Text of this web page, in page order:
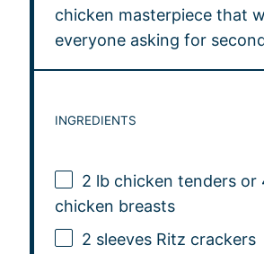
chicken masterpiece that
everyone asking for
INGREDIENTS
2 lb chicken tenders or
chicken breasts
2 sleeves Ritz crackers